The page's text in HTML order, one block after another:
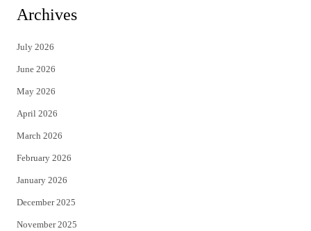
i
t
e
r
c
Archives
July 2026
June 2026
May 2026
April 2026
March 2026
February 2026
January 2026
December 2025
November 2025